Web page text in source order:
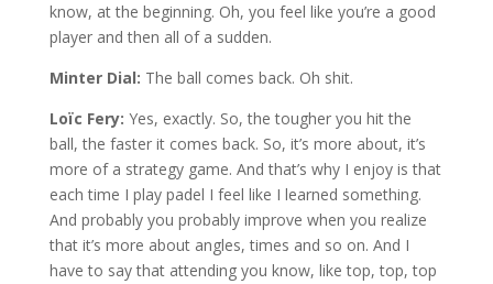
know, at the beginning. Oh, you feel like you’re a good
player and then all of a sudden.
Minter Dial: The ball comes back. Oh shit.
Loïc Fery: Yes, exactly. So, the tougher you hit the
ball, the faster it comes back. So, it’s more about, it’s
more of a strategy game. And that’s why I enjoy is that
each time I play padel I feel like I learned something.
And probably you probably improve when you realize
that it’s more about angles, times and so on. And I
have to say that attending you know, like top, top, top